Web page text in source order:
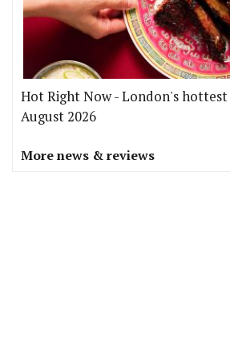
Hot Right Now - London's
August 2026
More news & reviews